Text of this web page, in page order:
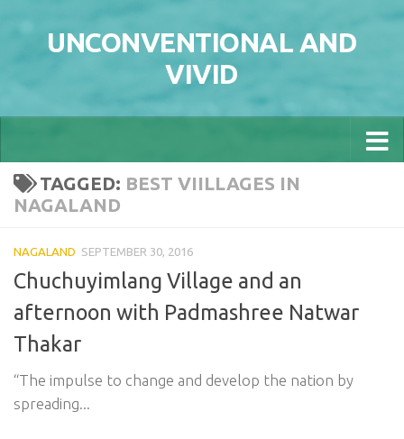
UNCONVENTIONAL AND
VIVID
TAGGED: BEST VIILLAGES IN
NAGALAND
NAGALAND SEPTEMBER 30, 2016
Chuchuyimlang Village and an
afternoon with Padmashree Natwar
Thakar
“The impulse to change and develop the nation by
spreading...